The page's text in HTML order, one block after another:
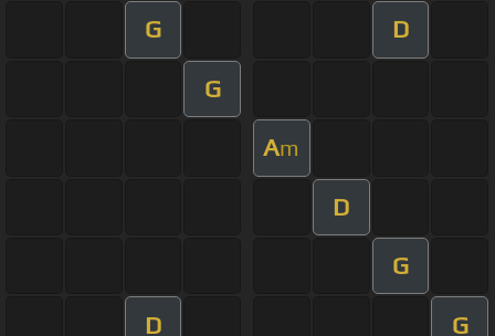
G D
G
Am
D
G
D G